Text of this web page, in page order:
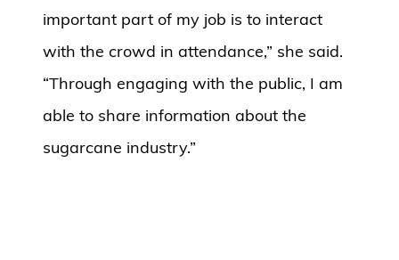
important part of my job is to interact
with the crowd in attendance,” she said.
“Through engaging with the public, I am
able to share information about the
sugarcane industry.”